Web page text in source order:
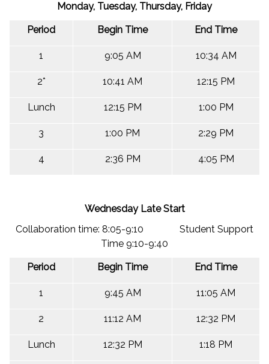
Monday, Tuesday, Thursday, Friday
Period Begin Time End Time
1 9:05 AM 10:34 AM
2* 10:41 AM 12:15 PM
Lunch 12:15 PM 1:00 PM
3 1:00 PM 2:29 PM
4 2:36 PM 4:05 PM
Wednesday Late Start
Collaboration time: 8:05-9:10 Student Support
Time 9:10-9:40
Period Begin Time End Time
1 9:45 AM 11:05 AM
2 11:12 AM 12:32 PM
Lunch 12:32 PM 1:18 PM